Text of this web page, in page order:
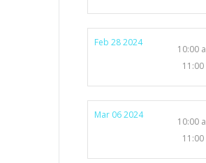
Feb 28 2024
10:00
11:00
Mar 06 2024
10:00
11:00